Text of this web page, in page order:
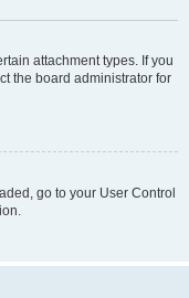
attachment types. If you
the board administrator for
go to your User Control